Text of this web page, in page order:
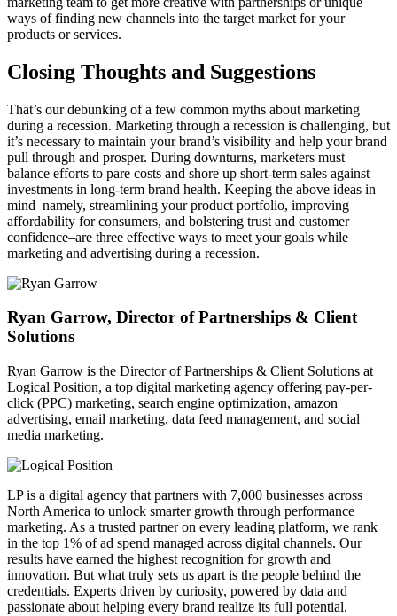
ways of finding new channels into the target market for your
products or services.
Closing Thoughts and Suggestions
That’s our debunking of a few common myths about marketing
during a recession. Marketing through a recession is challenging, but
it’s necessary to maintain your brand’s visibility and help your brand
pull through and prosper. During downturns, marketers must
balance efforts to pare costs and shore up short-term sales against
investments in long-term brand health. Keeping the above ideas in
mind–namely, streamlining your product portfolio, improving
affordability for consumers, and bolstering trust and customer
confidence–are three effective ways to meet your goals while
marketing and advertising during a recession.
Ryan Garrow, Director of Partnerships & Client
Solutions
Ryan Garrow is the Director of Partnerships & Client Solutions at
Logical Position, a top digital marketing agency offering pay-per-
click (PPC) marketing, search engine optimization, amazon
advertising, email marketing, data feed management, and social
media marketing.
LP is a digital agency that partners with 7,000 businesses across
North America to unlock smarter growth through performance
marketing. As a trusted partner on every leading platform, we rank
in the top 1% of ad spend managed across digital channels. Our
results have earned the highest recognition for growth and
innovation. But what truly sets us apart is the people behind the
credentials. Experts driven by curiosity, powered by data and
passionate about helping every brand realize its full potential.